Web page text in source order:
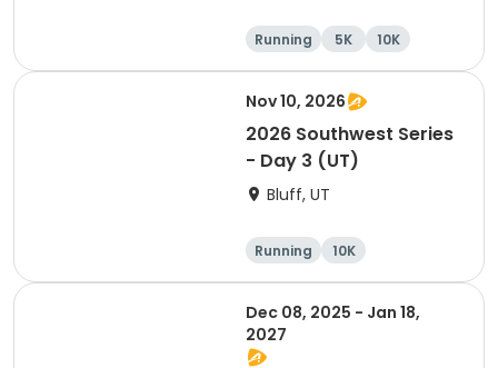
Running 5K
10K
Marathon
Nov 10, 2026
2026 Southwest Series
- Day 3 (UT)
Bluff, UT
Running
10K
Half marathon
5K
Dec 08, 2025 - Jan 18,
2027